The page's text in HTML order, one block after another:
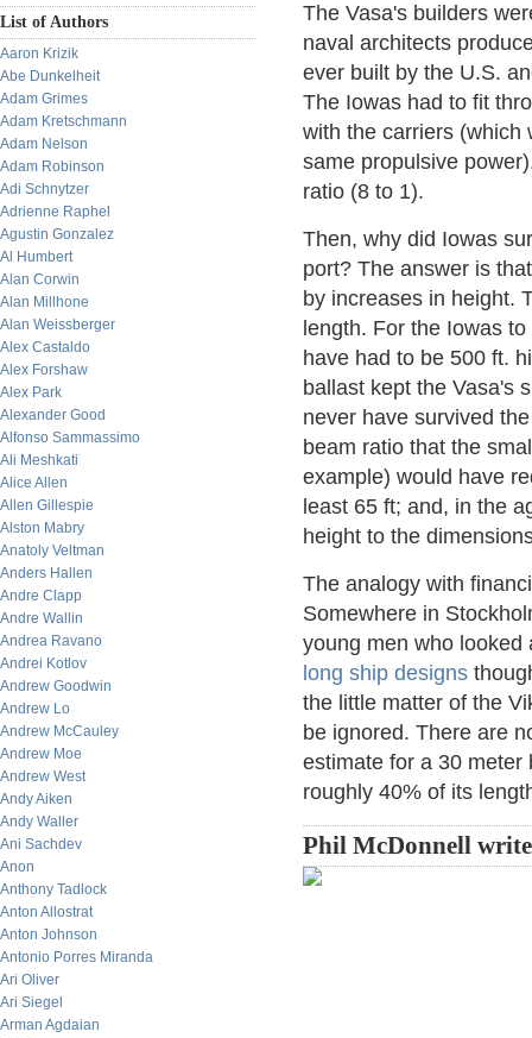
List of Authors
Aaron Krizik
Abe Dunkelheit
Adam Grimes
Adam Kretschmann
Adam Nelson
Adam Robinson
Adi Schnytzer
Adrienne Raphel
Agustin Gonzalez
Al Humbert
Alan Corwin
Alan Millhone
Alan Weissberger
Alex Castaldo
Alex Forshaw
Alex Park
Alexander Good
Alfonso Sammassimo
Ali Meshkati
Alice Allen
Allen Gillespie
Alston Mabry
Anatoly Veltman
Anders Hallen
Andre Clapp
Andre Wallin
Andrea Ravano
Andrei Kotlov
Andrew Goodwin
Andrew Lo
Andrew McCauley
Andrew Moe
Andrew West
Andy Aiken
Andy Waller
Ani Sachdev
Anon
Anthony Tadlock
Anton Allostrat
Anton Johnson
Antonio Porres Miranda
Ari Oliver
Ari Siegel
Arman Agdaian
The Vasa's builders
naval architects
ever built by the U.S.
The Iowas had to fit
with the carriers (which
same propulsive
ratio (8 to 1).
Then, why did Iowas
port? The answer is
by increases in height.
length. For the Iowas
have had to be 500 ft.
ballast kept the Vasa's
never have survived
beam ratio that the
example) would have
least 65 ft; and, in the
height to the
The analogy with
Somewhere in
young men who
long ship designs
the little matter of the
be ignored. There are
estimate for a 30 meter
roughly 40% of its
Phil McDonnell